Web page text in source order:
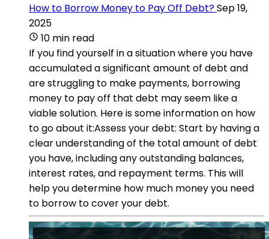
How to Borrow Money to Pay Off Debt?Sep 19,
2025
10 min read
If you find yourself in a situation where you have
accumulated a significant amount of debt and
are struggling to make payments, borrowing
money to pay off that debt may seem like a
viable solution. Here is some information on how
to go about it:Assess your debt: Start by having a
clear understanding of the total amount of debt
you have, including any outstanding balances,
interest rates, and repayment terms. This will
help you determine how much money you need
to borrow to cover your debt.